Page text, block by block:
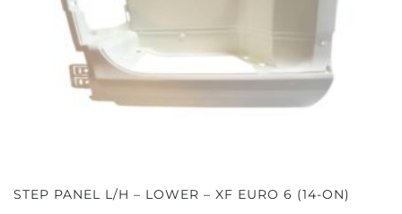
STEP PANEL L/H – LOWER – XF EURO 6 (14-ON)